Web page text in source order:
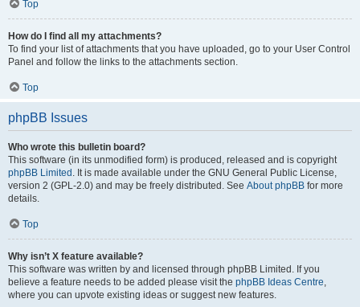
Top
How do I find all my attachments?
To find your list of attachments that you have uploaded, go to your User Control
Panel and follow the links to the attachments section.
Top
phpBB Issues
Who wrote this bulletin board?
This software (in its unmodified form) is produced, released and is copyright
phpBB Limited . It is made available under the GNU General Public License,
version 2 (GPL-2.0) and may be freely distributed. See About phpBB for more
details.
Top
Why isn’t X feature available?
This software was written by and licensed through phpBB Limited. If you
believe a feature needs to be added please visit the phpBB Ideas Centre,
where you can upvote existing ideas or suggest new features.